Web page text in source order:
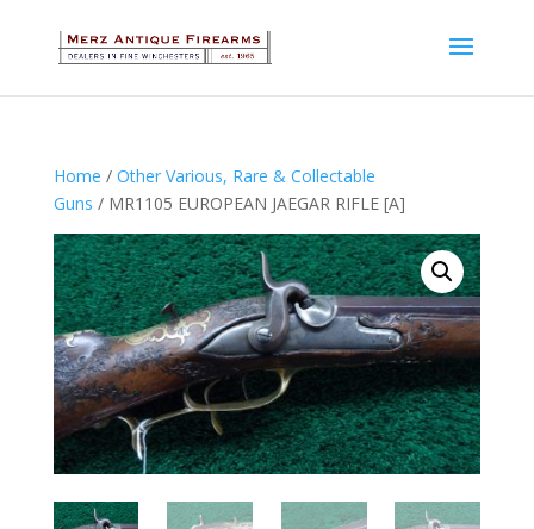
Home / Other Various, Rare & Collectable
Guns / MR1105 EUROPEAN JAEGAR RIFLE [A]